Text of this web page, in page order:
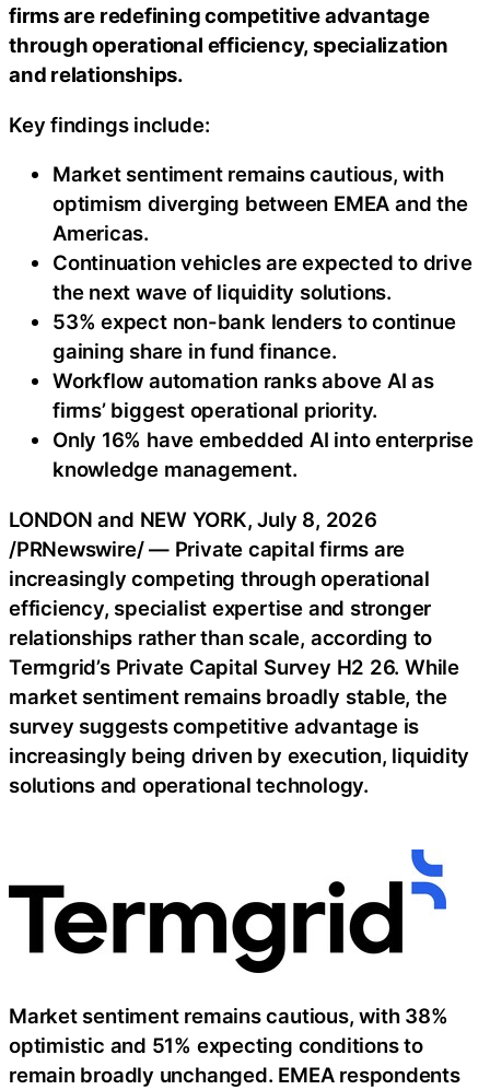
firms are redefining competitive advantage
through operational efficiency, specialization
and relationships.
Key findings include:
Market sentiment remains cautious, with
optimism diverging between EMEA and the
Americas.
Continuation vehicles are expected to drive
the next wave of liquidity solutions.
53% expect non-bank lenders to continue
gaining share in fund finance.
Workflow automation ranks above AI as
firms’ biggest operational priority.
Only 16% have embedded AI into enterprise
knowledge management.
LONDON and NEW YORK,July 8, 2026
/PRNewswire/ — Private capital firms are
increasingly competing through operational
efficiency, specialist expertise and stronger
relationships rather than scale, according to
Termgrid’s Private Capital Survey H2 26. While
market sentiment remains broadly stable, the
survey suggests competitive advantage is
increasingly being driven by execution, liquidity
solutions and operational technology.
Market sentiment remains cautious, with 38%
optimistic and 51% expecting conditions to
remain broadly unchanged. EMEA respondents